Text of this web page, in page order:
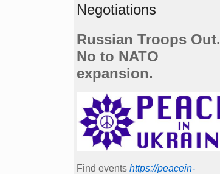
Negotiations
Russian Troops Out.
No to NATO
expansion.
Find events https://peace­in­